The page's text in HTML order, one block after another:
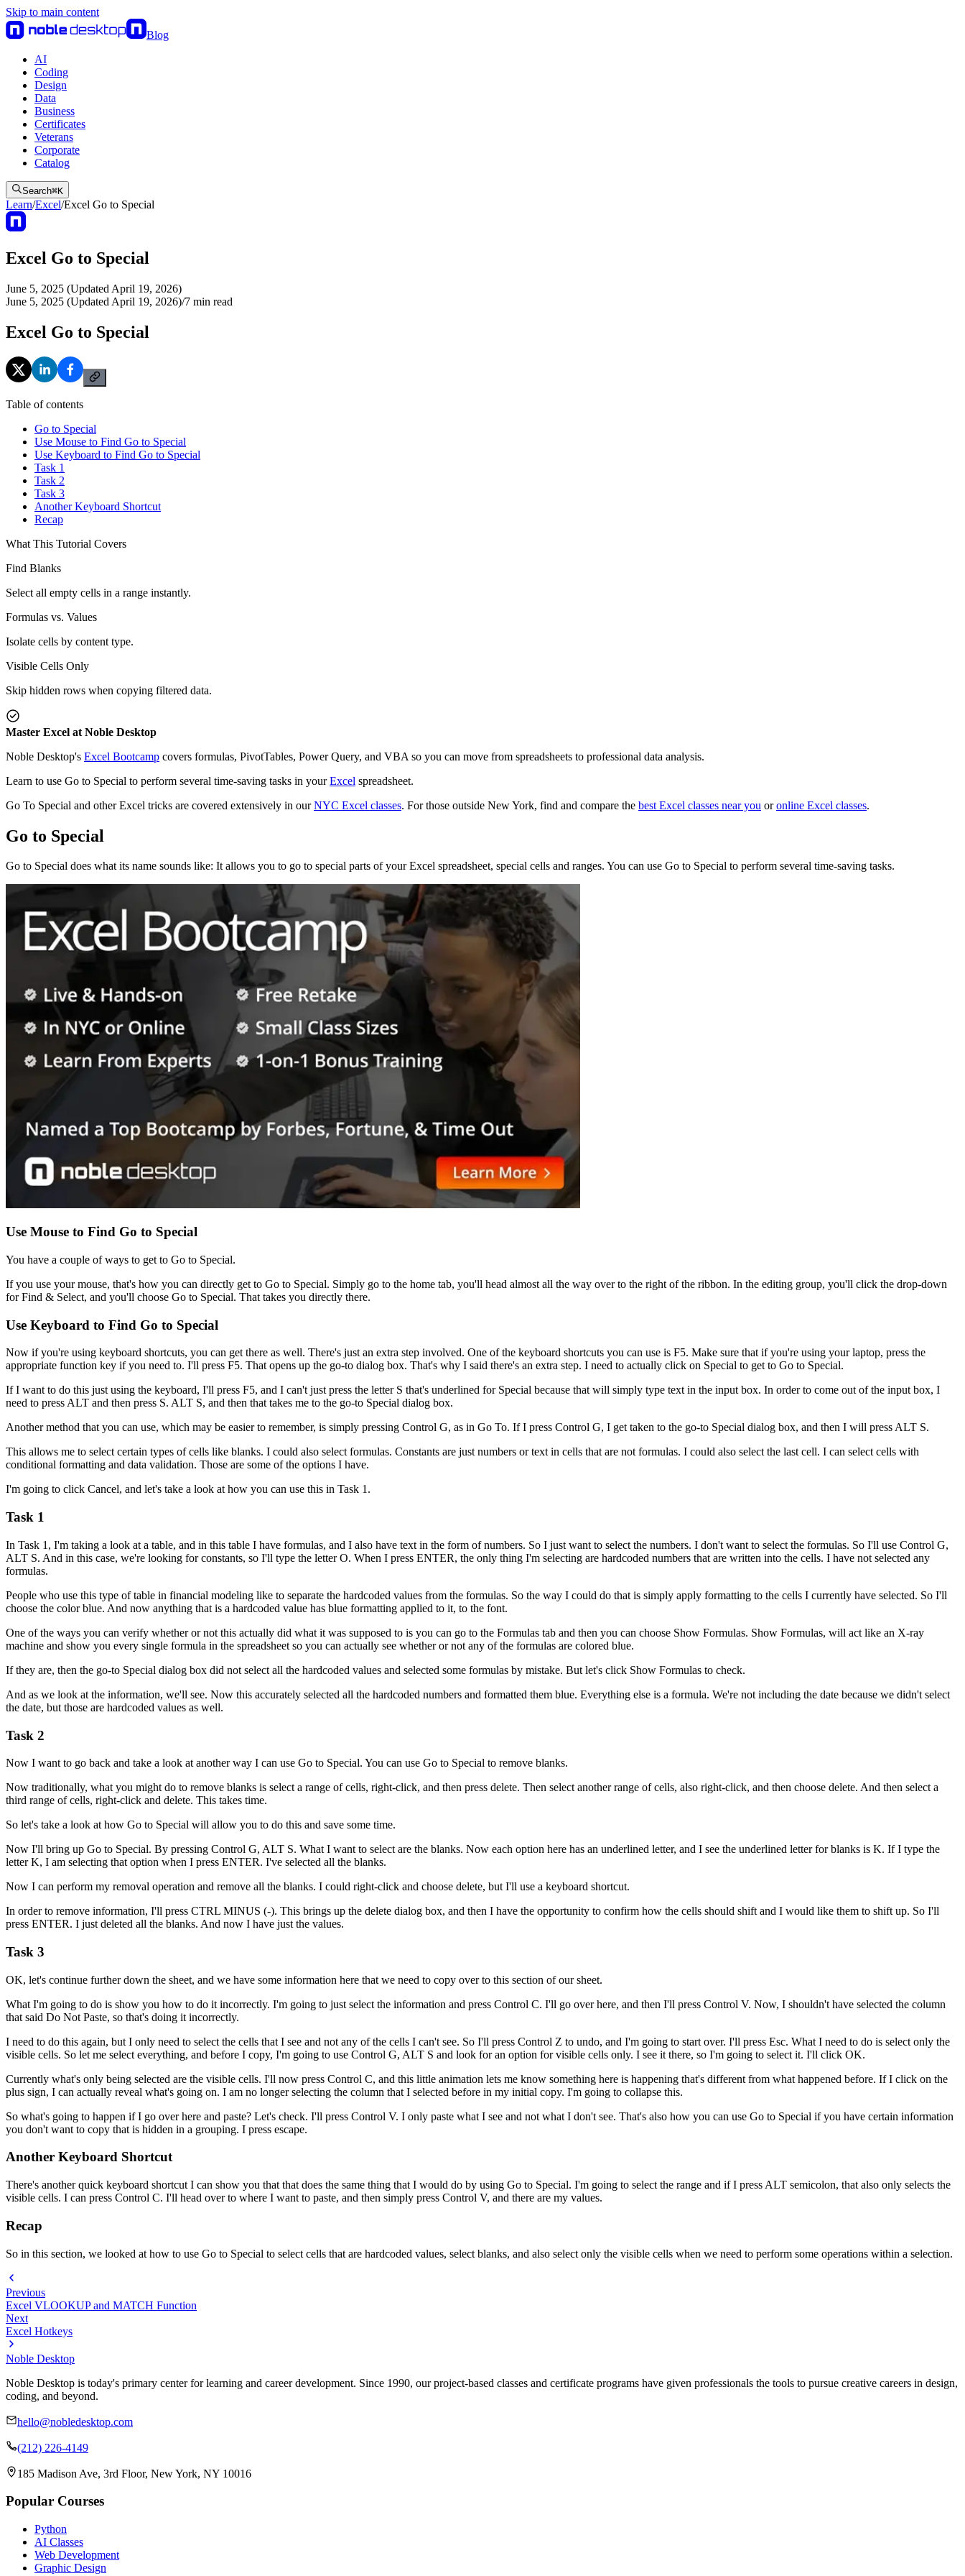
Skip to main content
Blog
AI
Coding
Design
Data
Business
Certificates
Veterans
Corporate
Catalog
Search⌘K
Learn/Excel/Excel Go to Special
Excel Go to Special
June 5, 2025 (Updated April 19, 2026)
June 5, 2025 (Updated April 19, 2026)/7 min read
Excel Go to Special
Table of contents
Go to Special
Use Mouse to Find Go to Special
Use Keyboard to Find Go to Special
Task 1
Task 2
Task 3
Another Keyboard Shortcut
Recap
What This Tutorial Covers
Find Blanks
Select all empty cells in a range instantly.
Formulas vs. Values
Isolate cells by content type.
Visible Cells Only
Skip hidden rows when copying filtered data.
Master Excel at Noble Desktop
Noble Desktop's Excel Bootcamp covers formulas, PivotTables, Power Query, and VBA so you can move from spreadsheets to professional data analysis.
Learn to use Go to Special to perform several time-saving tasks in yourExcel spreadsheet.
Go To Special and other Excel tricks are covered extensively in ourNYC Excel classes. For those outside New York, find and compare the best Excel classes near you oronline Excel classes.
Go to Special
Go to Special does what its name sounds like: It allows you to go to special parts of your Excel spreadsheet, special cells and ranges. You can use Go to Special to perform several time-saving tasks.
Use Mouse to Find Go to Special
You have a couple of ways to get to Go to Special.
If you use your mouse, that's how you can directly get to Go to Special. Simply go to the home tab, you'll head almost all the way over to the right of the ribbon. In the editing group, you'll click the drop-down
for Find & Select, and you'll choose Go to Special. That takes you directly there.
Use Keyboard to Find Go to Special
Now if you're using keyboard shortcuts, you can get there as well. There's just an extra step involved. One of the keyboard shortcuts you can use is F5. Make sure that if you're using your laptop, press the
appropriate function key if you need to. I'll press F5. That opens up the go-to dialog box. That's why I said there's an extra step. I need to actually click on Special to get to Go to Special.
If I want to do this just using the keyboard, I'll press F5, and I can't just press the letter S that's underlined for Special because that will simply type text in the input box. In order to come out of the input box, I
need to press ALT and then press S. ALT S, and then that takes me to the go-to Special dialog box.
Another method that you can use, which may be easier to remember, is simply pressing Control G, as in Go To. If I press Control G, I get taken to the go-to Special dialog box, and then I will press ALT S.
This allows me to select certain types of cells like blanks. I could also select formulas. Constants are just numbers or text in cells that are not formulas. I could also select the last cell. I can select cells with
conditional formatting and data validation. Those are some of the options I have.
I'm going to click Cancel, and let's take a look at how you can use this in Task 1.
Task 1
In Task 1, I'm taking a look at a table, and in this table I have formulas, and I also have text in the form of numbers. So I just want to select the numbers. I don't want to select the formulas. So I'll use Control G,
ALT S. And in this case, we're looking for constants, so I'll type the letter O. When I press ENTER, the only thing I'm selecting are hardcoded numbers that are written into the cells. I have not selected any
formulas.
People who use this type of table in financial modeling like to separate the hardcoded values from the formulas. So the way I could do that is simply apply formatting to the cells I currently have selected. So I'll
choose the color blue. And now anything that is a hardcoded value has blue formatting applied to it, to the font.
One of the ways you can verify whether or not this actually did what it was supposed to is you can go to the Formulas tab and then you can choose Show Formulas. Show Formulas, will act like an X-ray
machine and show you every single formula in the spreadsheet so you can actually see whether or not any of the formulas are colored blue.
If they are, then the go-to Special dialog box did not select all the hardcoded values and selected some formulas by mistake. But let's click Show Formulas to check.
And as we look at the information, we'll see. Now this accurately selected all the hardcoded numbers and formatted them blue. Everything else is a formula. We're not including the date because we didn't select
the date, but those are hardcoded values as well.
Task 2
Now I want to go back and take a look at another way I can use Go to Special. You can use Go to Special to remove blanks.
Now traditionally, what you might do to remove blanks is select a range of cells, right-click, and then press delete. Then select another range of cells, also right-click, and then choose delete. And then select a
third range of cells, right-click and delete. This takes time.
So let's take a look at how Go to Special will allow you to do this and save some time.
Now I'll bring up Go to Special. By pressing Control G, ALT S. What I want to select are the blanks. Now each option here has an underlined letter, and I see the underlined letter for blanks is K. If I type the
letter K, I am selecting that option when I press ENTER. I've selected all the blanks.
Now I can perform my removal operation and remove all the blanks. I could right-click and choose delete, but I'll use a keyboard shortcut.
In order to remove information, I'll press CTRL MINUS (-). This brings up the delete dialog box, and then I have the opportunity to confirm how the cells should shift and I would like them to shift up. So I'll
press ENTER. I just deleted all the blanks. And now I have just the values.
Task 3
OK, let's continue further down the sheet, and we have some information here that we need to copy over to this section of our sheet.
What I'm going to do is show you how to do it incorrectly. I'm going to just select the information and press Control C. I'll go over here, and then I'll press Control V. Now, I shouldn't have selected the column
that said Do Not Paste, so that's doing it incorrectly.
I need to do this again, but I only need to select the cells that I see and not any of the cells I can't see. So I'll press Control Z to undo, and I'm going to start over. I'll press Esc. What I need to do is select only the
visible cells. So let me select everything, and before I copy, I'm going to use Control G, ALT S and look for an option for visible cells only. I see it there, so I'm going to select it. I'll click OK.
Currently what's only being selected are the visible cells. I'll now press Control C, and this little animation lets me know something here is happening that's different from what happened before. If I click on the
plus sign, I can actually reveal what's going on. I am no longer selecting the column that I selected before in my initial copy. I'm going to collapse this.
So what's going to happen if I go over here and paste? Let's check. I'll press Control V. I only paste what I see and not what I don't see. That's also how you can use Go to Special if you have certain information
you don't want to copy that is hidden in a grouping. I press escape.
Another Keyboard Shortcut
There's another quick keyboard shortcut I can show you that that does the same thing that I would do by using Go to Special. I'm going to select the range and if I press ALT semicolon, that also only selects the
visible cells. I can press Control C. I'll head over to where I want to paste, and then simply press Control V, and there are my values.
Recap
So in this section, we looked at how to use Go to Special to select cells that are hardcoded values, select blanks, and also select only the visible cells when we need to perform some operations within a selection.
Previous
Excel VLOOKUP and MATCH Function
Next
Excel Hotkeys
Noble Desktop
Noble Desktop is today's primary center for learning and career development. Since 1990, our project-based classes and certificate programs have given professionals the tools to pursue creative careers in design,
coding, and beyond.
hello@nobledesktop.com
(212) 226-4149
185 Madison Ave, 3rd Floor, New York, NY 10016
Popular Courses
Python
AI Classes
Web Development
Graphic Design